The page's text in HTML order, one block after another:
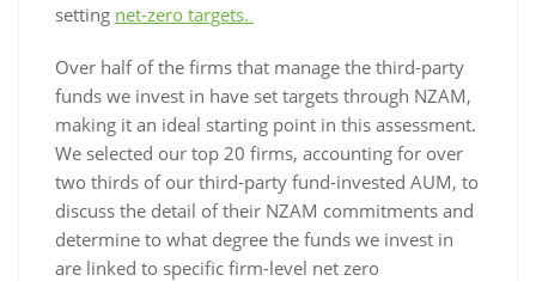
setting net-zero targets.
Over half of the firms that manage the third-party
funds we invest in have set targets through NZAM,
making it an ideal starting point in this assessment.
We selected our top 20 firms, accounting for over
two thirds of our third-party fund-invested AUM, to
discuss the detail of their NZAM commitments and
determine to what degree the funds we invest in
are linked to specific firm-level net zero